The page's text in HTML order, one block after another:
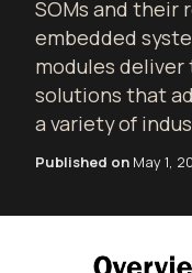
SOMs and their
embedded
modules
solutions that
a variety of
Published on May 1,